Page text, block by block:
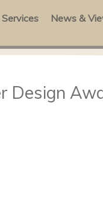
Services News &
Design